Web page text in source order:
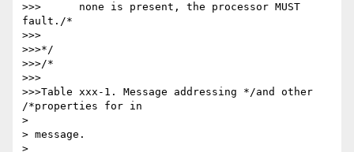
>>>      none is present, the processor MUST
fault./*
>>>
>>>*/
>>>/*
>>>
>>>Table xxx-1. Message addressing */and other
/*properties for in
>
> message.
>